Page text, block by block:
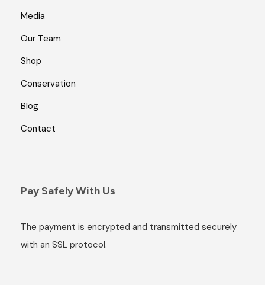
Media
Our Team
Shop
Conservation
Blog
Contact
Pay Safely With Us
The payment is encrypted and transmitted securely
with an SSL protocol.